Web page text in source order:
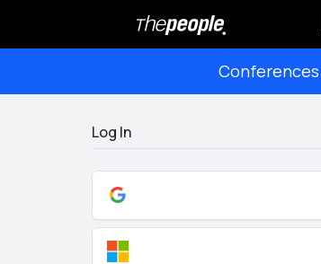
Conferences
Log In